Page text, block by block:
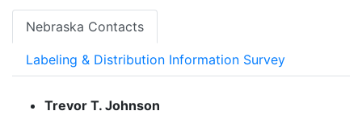
Nebraska Contacts
Labeling & Distribution Information Survey
Trevor T. Johnson